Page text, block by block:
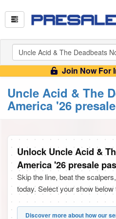
Join Now For
Uncle Acid & The
America '26
Unlock Uncle Acid &
America '26 presale
Skip the line, beat the
today. Select your show below
Discover more about how our